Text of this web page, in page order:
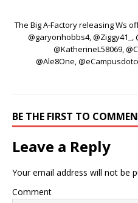
The Big A-Factory releasing Ws
@garyonhobbs4, @Ziggy41_,
@KatherineL58069,
@Ale8One,
BE THE FIRST TO
Leave a Reply
Your email address will not be
Comment